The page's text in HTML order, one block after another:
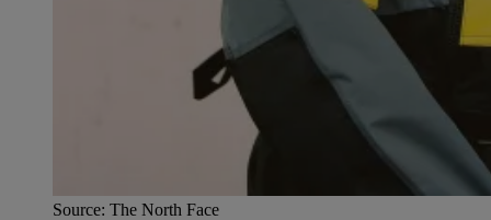
Source: The North Face